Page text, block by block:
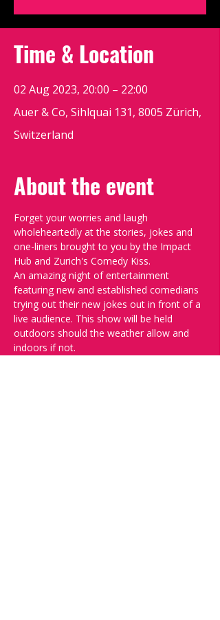
Time & Location
02 Aug 2023, 20:00 – 22:00
Auer & Co, Sihlquai 131, 8005 Zürich,
Switzerland
About the event
Forget your worries and laugh
wholeheartedly at the stories, jokes and
one-liners brought to you by the Impact
Hub and Zurich's Comedy Kiss.
An amazing night of entertainment
featuring new and established comedians
trying out their new jokes out in front of a
live audience. This show will be held
outdoors should the weather allow and
indoors if not.